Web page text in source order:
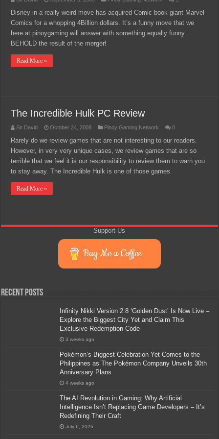
Disney in a really weird move has acquired Comic book giant Marvel
Comics for a whopping 4Billion dollars. It’s a funny move that we
here at pinoygaming will answer with something equally funny.
BEHOLD the result of the merger!
Read More »
The Incredible Hulk PC Review
Sir David October 24, 2008 Pinoy Gaming Network 0
Rarely do we review games that are not interesting to our readers.
However, in very very unique cases, we review games that are so
terrible that we feel it is our responsibility to review them to warn you
to stay away. The Incredible Hulk is one of those games.
Read More »
Support Us
Buy Me a Coffee
Recent Posts
Infinity Nikki Version 2.8 ‘Golden Dust’ Is Now Live –
Explore the Biggest City Yet and Claim This
Exclusive Redemption Code
3 weeks ago
Pokémon’s Biggest Celebration Yet Comes to the
Philippines as The Pokémon Company Unveils 30th
Anniversary Plans
4 weeks ago
The AI Revolution in Gaming: Why Artificial
Intelligence Isn’t Replacing Game Developers – It’s
Redefining Their Craft
July 6, 2026